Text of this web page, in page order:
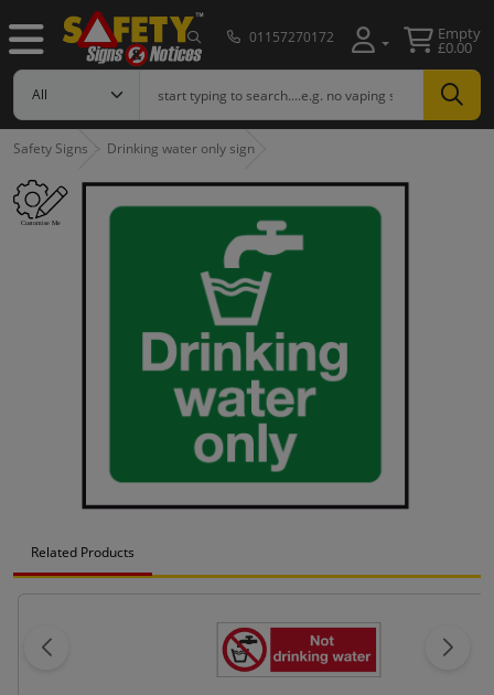
01157270172 Empty
£0.00
Safety Signs Drinking water only sign
Related Products